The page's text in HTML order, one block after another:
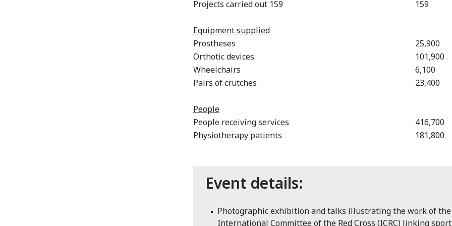
Projects carried out 159
159
Equipment supplied
Prostheses
25,900
Orthotic devices
101,900
Wheelchairs
6,100
Pairs of crutches
23,400
People
People receiving services
416,700
Physiotherapy patients
181,800
Event details:
Photographic exhibition and talks illustrating the work of the
International Committee of the Red Cross (ICRC) linking